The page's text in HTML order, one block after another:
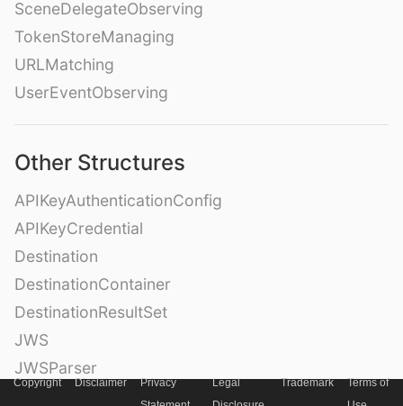
SceneDelegateObserving
TokenStoreManaging
URLMatching
UserEventObserving
Other Structures
APIKeyAuthenticationConfig
APIKeyCredential
Destination
DestinationContainer
DestinationResultSet
JWS
JWSParser
Copyright Disclaimer
Privacy
Legal
Trademark
Terms of